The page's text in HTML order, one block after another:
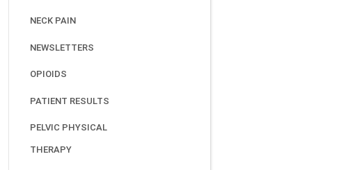
NECK PAIN
NEWSLETTERS
OPIOIDS
PATIENT RESULTS
PELVIC PHYSICAL
THERAPY